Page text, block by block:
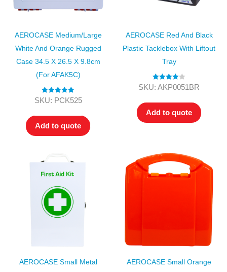
AEROCASE Medium/Large
White And Orange Rugged
Case 34.5 X 26.5 X 9.8cm
(for AFAK5C)
Rated5.00
SKU: PCK525
Add to quote
AEROCASE Red And Black
Plastic Tacklebox With Liftout
Tray
Rated4.00
SKU: AKP0051BR
Add to quote
AEROCASE Small Metal
AEROCASE Small Orange